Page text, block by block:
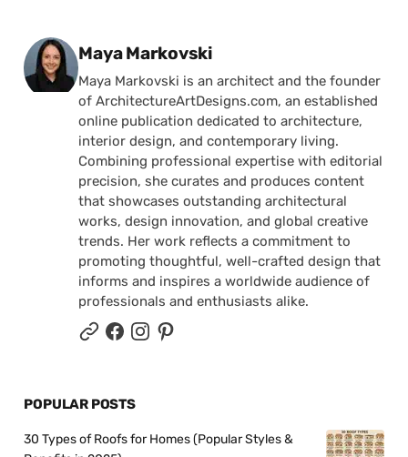
Posted by
Maya Markovski
Maya Markovski is an architect and the founder
of ArchitectureArtDesigns.com, an established
online publication dedicated to architecture,
interior design, and contemporary living.
Combining professional expertise with editorial
precision, she curates and produces content
that showcases outstanding architectural
works, design innovation, and global creative
trends. Her work reflects a commitment to
promoting thoughtful, well-crafted design that
informs and inspires a worldwide audience of
professionals and enthusiasts alike.
POPULAR POSTS
30 Types of Roofs for Homes (Popular Styles &